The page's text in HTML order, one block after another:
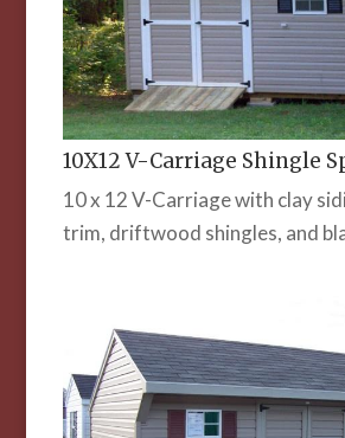
10X12 V-Carriage Shingle
10 x 12 V-Carriage with clay
trim, driftwood shingles, and